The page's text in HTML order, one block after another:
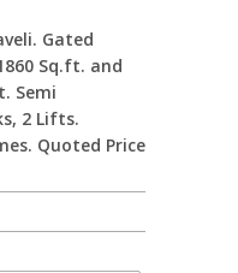
Gated
Sq.ft. and
Semi
2 Lifts.
Quoted Price